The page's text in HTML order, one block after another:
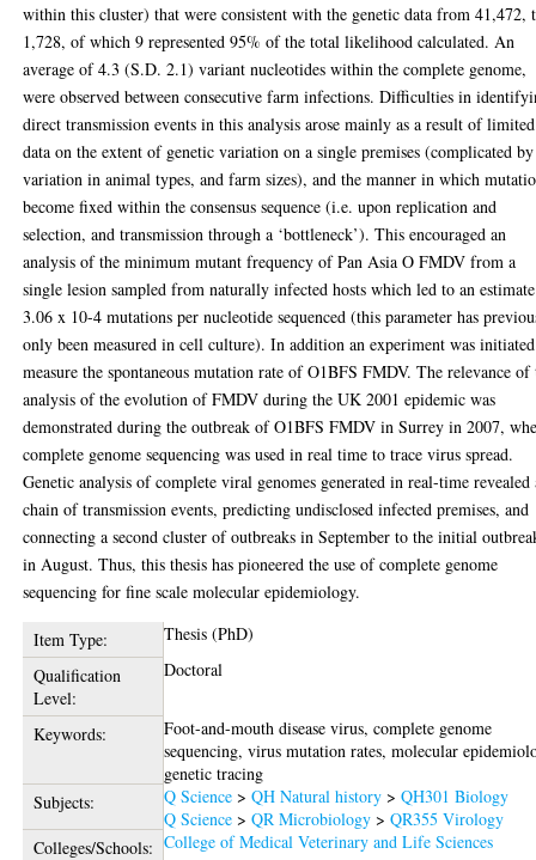
within this cluster) that were consistent with the genetic data from 41,472,
1,728, of which 9 represented 95% of the total likelihood calculated. An
average of 4.3 (S.D. 2.1) variant nucleotides within the complete genome,
were observed between consecutive farm infections. Difficulties in
direct transmission events in this analysis arose mainly as a result of limited
data on the extent of genetic variation on a single premises (complicated by
variation in animal types, and farm sizes), and the manner in which
become fixed within the consensus sequence (i.e. upon replication and
selection, and transmission through a ‘bottleneck’). This encouraged an
analysis of the minimum mutant frequency of Pan Asia O FMDV from a
single lesion sampled from naturally infected hosts which led to an
3.06 x 10-4 mutations per nucleotide sequenced (this parameter has
only been measured in cell culture). In addition an experiment was
measure the spontaneous mutation rate of O1BFS FMDV. The relevance of
analysis of the evolution of FMDV during the UK 2001 epidemic was
demonstrated during the outbreak of O1BFS FMDV in Surrey in 2007,
complete genome sequencing was used in real time to trace virus spread.
Genetic analysis of complete viral genomes generated in real-time revealed
chain of transmission events, predicting undisclosed infected premises, and
connecting a second cluster of outbreaks in September to the initial
in August. Thus, this thesis has pioneered the use of complete genome
sequencing for fine scale molecular epidemiology.
Item Type:
Thesis (PhD)
Qualification
Level:
Doctoral
Keywords:
Foot-and-mouth disease virus, complete genome
sequencing, virus mutation rates, molecular
genetic tracing
Subjects:
Q Science >QH Natural history >QH301 Biology
Q Science >QR Microbiology >QR355 Virology
Colleges/Schools: College of Medical Veterinary and Life Sciences